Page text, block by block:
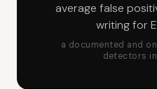
average false
writing for
a documented and
detectors